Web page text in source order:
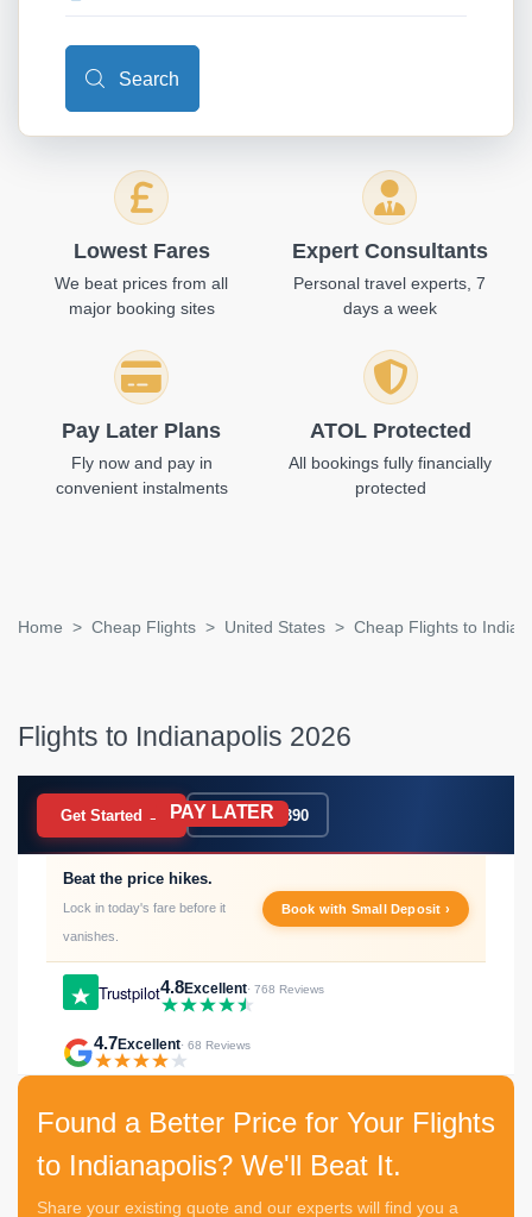
Search
Lowest Fares
We beat prices from all
major booking sites
Expert Consultants
Personal travel experts, 7
days a week
Pay Later Plans
Fly now and pay in
convenient instalments
ATOL Protected
All bookings fully financially
protected
Home Cheap Flights United States Cheap Flights to
Flights to Indianapolis 2026
BOOK NOW PAY LATER
Get Started → 020 7183 9390
Trustpilot4.8Excellent· 768 Reviews
Beat the price hikes.
Lock in today's fare before it
vanishes.
Book with Small Deposit ›
4.7Excellent· 68 Reviews
Found a Better Price for Your Flights
to Indianapolis? We'll Beat It.
Share your existing quote and our experts will find you a